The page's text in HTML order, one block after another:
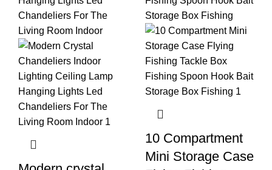
10 Compartment
Mini Storage Case